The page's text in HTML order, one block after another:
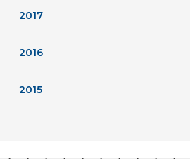
2017
2016
2015